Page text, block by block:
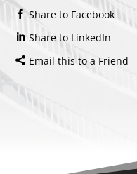
Share to Facebook
Share to LinkedIn
Email this to a Friend